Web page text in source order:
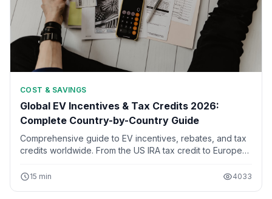
COST & SAVINGS
Global EV Incentives & Tax Credits 2026:
Complete Country-by-Country Guide
Comprehensive guide to EV incentives, rebates, and tax
credits worldwide. From the US IRA tax credit to European
eligibility requirements.
15 min 4033